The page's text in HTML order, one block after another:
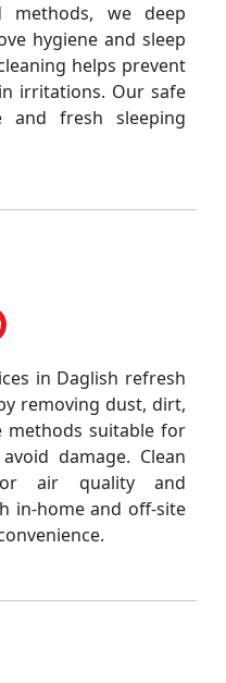
methods, we deep
hygiene and sleep
helps prevent
irritations. Our safe
and fresh sleeping
in Daglish refresh
removing dust, dirt,
methods suitable for
damage. Clean
air quality and
in-home and off-site